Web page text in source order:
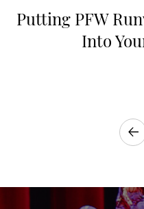
Putting PFW
Into